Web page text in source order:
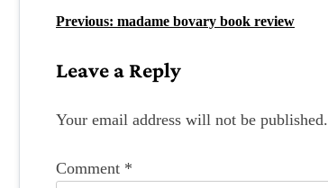
P
t
Previous: madame bovary book review
Leave a Reply
Your email address will not be published.
Comment *